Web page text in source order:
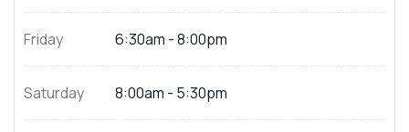
Friday 6:30am - 8:00pm
Saturday 8:00am - 5:30pm